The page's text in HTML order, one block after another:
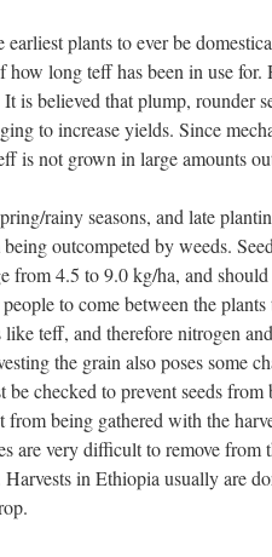
plants to ever be
how long teff has been in use
is believed that plump, rounder
to increase yields. Since
is not grown in large amounts
rainy seasons, and late
outcompeted by weeds.
from 4.5 to 9.0 kg/ha, and
to come between the
teff, and therefore nitrogen
the grain also poses some
checked to prevent seeds
being gathered with the
are very difficult to remove from
in Ethiopia usually are